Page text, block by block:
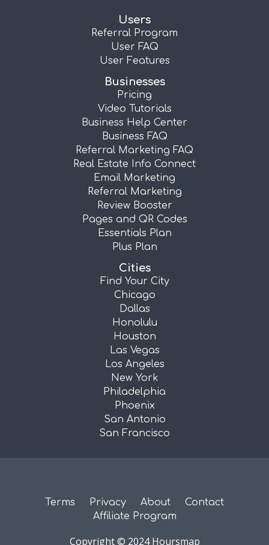
Users
Referral Program
User FAQ
User Features
Businesses
Pricing
Video Tutorials
Business Help Center
Business FAQ
Referral Marketing FAQ
Real Estate Info Connect
Email Marketing
Referral Marketing
Review Booster
Pages and QR Codes
Essentials Plan
Plus Plan
Cities
Find Your City
Chicago
Dallas
Honolulu
Houston
Las Vegas
Los Angeles
New York
Philadelphia
Phoenix
San Antonio
San Francisco
Terms Privacy About
Contact
Affiliate Program
Copyright © 2024 Hoursmap